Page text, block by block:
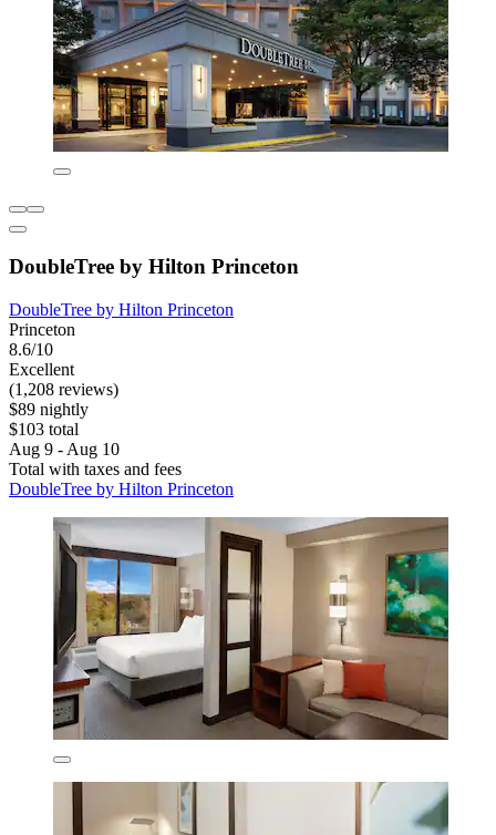
DoubleTree by Hilton Princeton
DoubleTree by Hilton Princeton
Princeton
8.6/10
Excellent
(1,208 reviews)
$89 nightly
$103 total
Aug 9 - Aug 10
Total with taxes and fees
DoubleTree by Hilton Princeton